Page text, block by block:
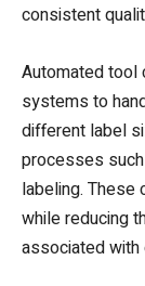
consistent
Automated tool
systems to
different label
processes
labeling. These
while reducing
associated